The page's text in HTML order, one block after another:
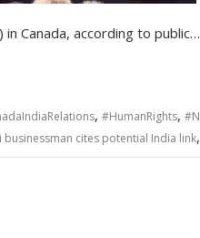
in Canada, according to public…
, #HumanRights,
cites potential India link,